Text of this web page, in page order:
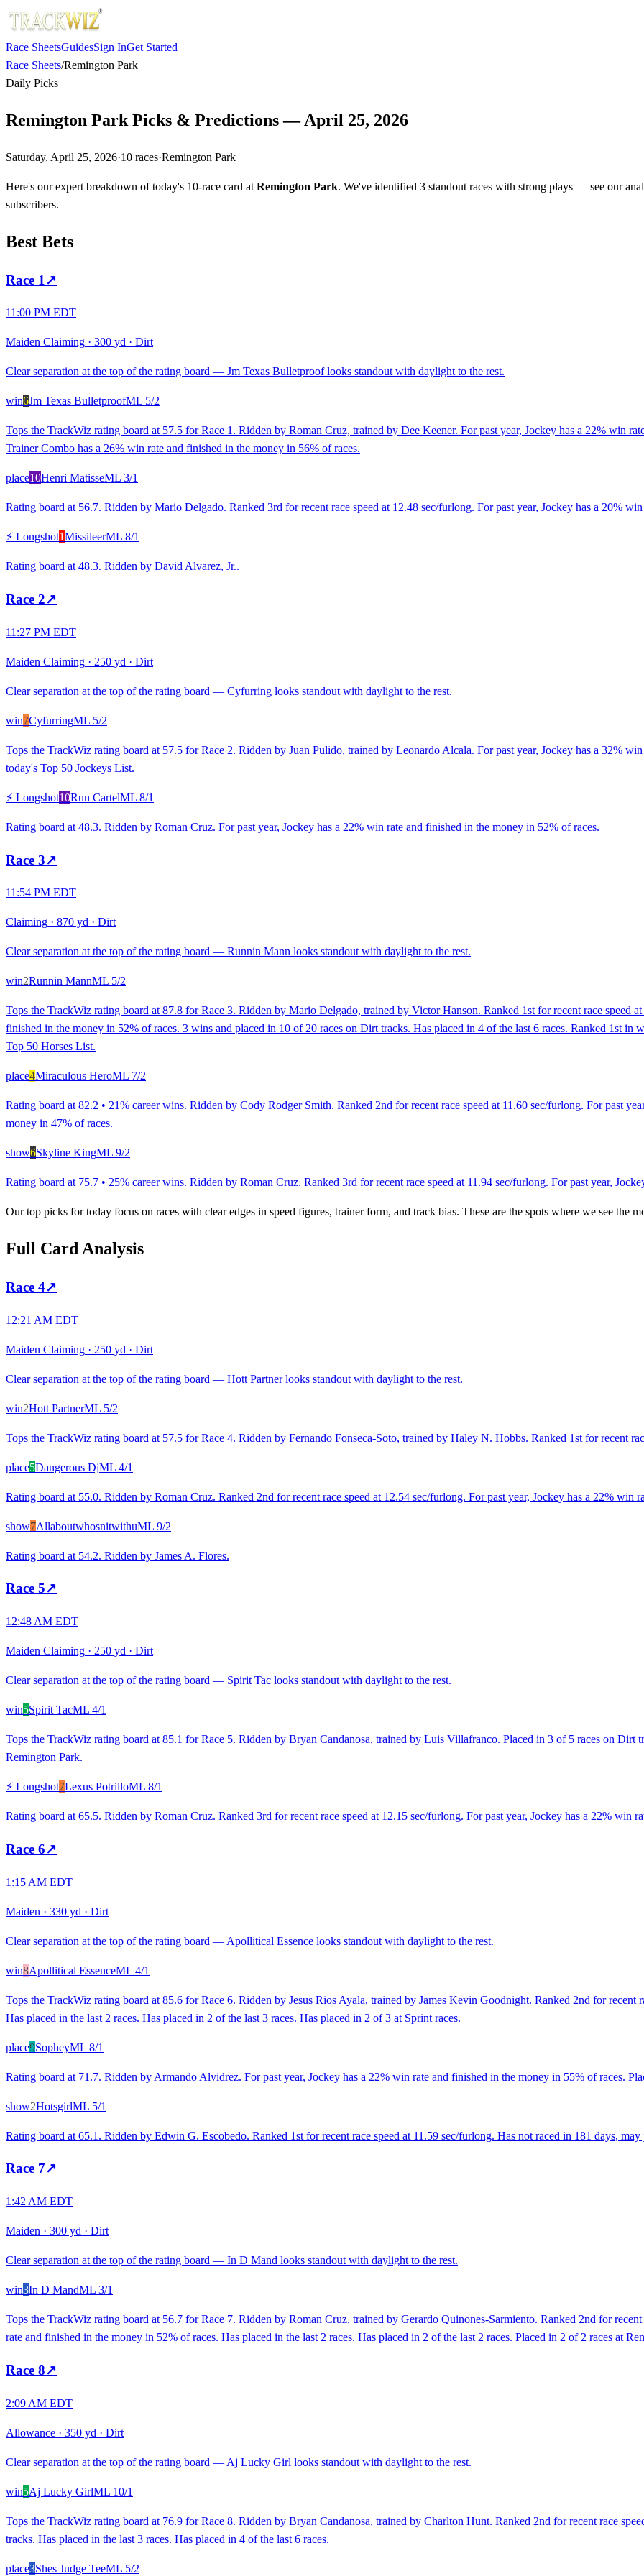
Race SheetsGuidesSign InGet Started
Race Sheets/Remington Park
Daily Picks
Remington Park Picks & Predictions — April 25, 2026
Saturday, April 25, 2026·10 races·Remington Park
Here's our expert breakdown of today's 10-race card at Remington Park. We've identified 3 standout races with strong plays — see our
subscribers.
Best Bets
Race 1 ↗
11:00 PM EDT
Maiden Claiming · 300 yd · Dirt
Clear separation at the top of the rating board — Jm Texas Bulletproof looks standout with daylight to the rest.
win6Jm Texas BulletproofML 5/2
Tops the TrackWiz rating board at 57.5 for Race 1. Ridden by Roman Cruz, trained by Dee Keener. For past year, Jockey has a 22% win
Trainer Combo has a 26% win rate and finished in the money in 56% of races.
place10Henri MatisseML 3/1
Rating board at 56.7. Ridden by Mario Delgado. Ranked 3rd for recent race speed at 12.48 sec/furlong. For past year, Jockey has a 20%
⚡ Longshot1MissileerML 8/1
Rating board at 48.3. Ridden by David Alvarez, Jr..
Race 2↗
11:27 PM EDT
Maiden Claiming · 250 yd · Dirt
Clear separation at the top of the rating board — Cyfurring looks standout with daylight to the rest.
win7CyfurringML 5/2
Tops the TrackWiz rating board at 57.5 for Race 2. Ridden by Juan Pulido, trained by Leonardo Alcala. For past year, Jockey has a 32%
today's Top 50 Jockeys List.
⚡ Longshot10Run CartelML 8/1
Rating board at 48.3. Ridden by Roman Cruz. For past year, Jockey has a 22% win rate and finished in the money in 52% of races.
Race 3↗
11:54 PM EDT
Claiming · 870 yd · Dirt
Clear separation at the top of the rating board — Runnin Mann looks standout with daylight to the rest.
win2Runnin MannML 5/2
Tops the TrackWiz rating board at 87.8 for Race 3. Ridden by Mario Delgado, trained by Victor Hanson. Ranked 1st for recent race speed
finished in the money in 52% of races. 3 wins and placed in 10 of 20 races on Dirt tracks. Has placed in 4 of the last 6 races. Ranked 1st in
Top 50 Horses List.
place4Miraculous HeroML 7/2
Rating board at 82.2 • 21% career wins. Ridden by Cody Rodger Smith. Ranked 2nd for recent race speed at 11.60 sec/furlong. For past
money in 47% of races.
show6Skyline KingML 9/2
Rating board at 75.7 • 25% career wins. Ridden by Roman Cruz. Ranked 3rd for recent race speed at 11.94 sec/furlong. For past year,
Our top picks for today focus on races with clear edges in speed figures, trainer form, and track bias. These are the spots where we see the
Full Card Analysis
Race 4↗
12:21 AM EDT
Maiden Claiming · 250 yd · Dirt
Clear separation at the top of the rating board — Hott Partner looks standout with daylight to the rest.
win2Hott PartnerML 5/2
Tops the TrackWiz rating board at 57.5 for Race 4. Ridden by Fernando Fonseca-Soto, trained by Haley N. Hobbs. Ranked 1st for recent
place5Dangerous DjML 4/1
Rating board at 55.0. Ridden by Roman Cruz. Ranked 2nd for recent race speed at 12.54 sec/furlong. For past year, Jockey has a 22% win
show7AllaboutwhosnitwithuML 9/2
Rating board at 54.2. Ridden by James A. Flores.
Race 5↗
12:48 AM EDT
Maiden Claiming · 250 yd · Dirt
Clear separation at the top of the rating board — Spirit Tac looks standout with daylight to the rest.
win5Spirit TacML 4/1
Tops the TrackWiz rating board at 85.1 for Race 5. Ridden by Bryan Candanosa, trained by Luis Villafranco. Placed in 3 of 5 races on Dirt
Remington Park.
⚡ Longshot7Lexus PotrilloML 8/1
Rating board at 65.5. Ridden by Roman Cruz. Ranked 3rd for recent race speed at 12.15 sec/furlong. For past year, Jockey has a 22% win
Race 6↗
1:15 AM EDT
Maiden · 330 yd · Dirt
Clear separation at the top of the rating board — Apollitical Essence looks standout with daylight to the rest.
win8Apollitical EssenceML 4/1
Tops the TrackWiz rating board at 85.6 for Race 6. Ridden by Jesus Rios Ayala, trained by James Kevin Goodnight. Ranked 2nd for recent
Has placed in the last 2 races. Has placed in 2 of the last 3 races. Has placed in 2 of 3 at Sprint races.
place9SopheyML 8/1
Rating board at 71.7. Ridden by Armando Alvidrez. For past year, Jockey has a 22% win rate and finished in the money in 55% of races.
show2HotsgirlML 5/1
Rating board at 65.1. Ridden by Edwin G. Escobedo. Ranked 1st for recent race speed at 11.59 sec/furlong. Has not raced in 181 days,
Race 7↗
1:42 AM EDT
Maiden · 300 yd · Dirt
Clear separation at the top of the rating board — In D Mand looks standout with daylight to the rest.
win3In D MandML 3/1
Tops the TrackWiz rating board at 56.7 for Race 7. Ridden by Roman Cruz, trained by Gerardo Quinones-Sarmiento. Ranked 2nd for
rate and finished in the money in 52% of races. Has placed in the last 2 races. Has placed in 2 of the last 2 races. Placed in 2 of 2 races at
Race 8↗
2:09 AM EDT
Allowance · 350 yd · Dirt
Clear separation at the top of the rating board — Aj Lucky Girl looks standout with daylight to the rest.
win5Aj Lucky GirlML 10/1
Tops the TrackWiz rating board at 76.9 for Race 8. Ridden by Bryan Candanosa, trained by Charlton Hunt. Ranked 2nd for recent race
tracks. Has placed in the last 3 races. Has placed in 4 of the last 6 races.
place3Shes Judge TeeML 5/2